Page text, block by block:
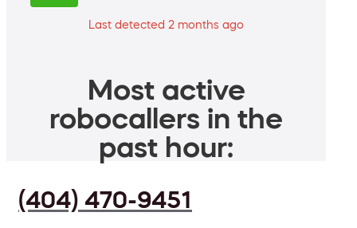
Last detected 2 months ago
Most active
robocallers in the
past hour:
(404) 470-9451